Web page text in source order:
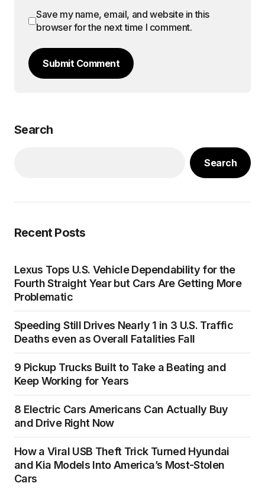
Save my name, email, and website in this
browser for the next time I comment.
Submit Comment
Search
Search
Recent Posts
Lexus Tops U.S. Vehicle Dependability for the
Fourth Straight Year but Cars Are Getting More
Problematic
Speeding Still Drives Nearly 1 in 3 U.S. Traffic
Deaths even as Overall Fatalities Fall
9 Pickup Trucks Built to Take a Beating and
Keep Working for Years
8 Electric Cars Americans Can Actually Buy
and Drive Right Now
How a Viral USB Theft Trick Turned Hyundai
and Kia Models Into America’s Most-Stolen
Cars